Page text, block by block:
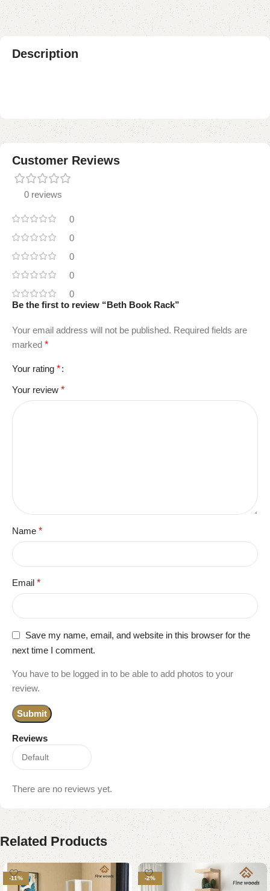
Description
Customer Reviews
0 reviews
0
0
0
0
0
Reviews
There are no reviews yet.
Be the first to review “Beth Book Rack”
Your email address will not be published. Required fields are
marked *
Your rating *
Your review *
Name *
Email *
Save my name, email, and website in this browser for the
next time I comment.
You have to be logged in to be able to add photos to your
review.
Related Products
-11% -2%